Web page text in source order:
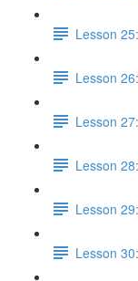
Lesson
Lesson
Lesson
Lesson
Lesson
Lesson